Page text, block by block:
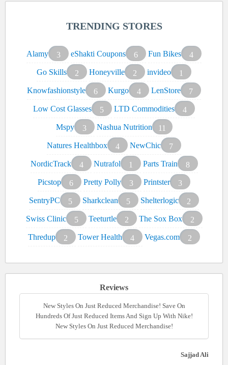
TRENDING STORES
Alamy 3 eShakti Coupons 6 Fun Bikes
4
Go Skills
2 Honeyville 2 invideo
1
Knowfashionstyle
6 Kurgo 4 LenStore
7
Low Cost Glasses
5 LTD Commodities
4
Mspy
3 Nashua Nutrition
11
Natures Healthbox
4 NewChic
7
NordicTrack
4 Nutrafol 1 Parts Train
8
Picstop
6 Pretty Polly 3 Printster
3
SentryPC
5 Sharkclean 5 Shelterlogic
2
Swiss Clinic
5 Teeturtle 2 The Sox Box
2
Thredup
2 Tower Health 4 Vegas.com 2
Reviews
New Styles On Just Reduced Merchandise! Save On
Hundreds Of Just Reduced Items And Sign Up With Nike!
New Styles On Just Reduced Merchandise!
Sajjad Ali